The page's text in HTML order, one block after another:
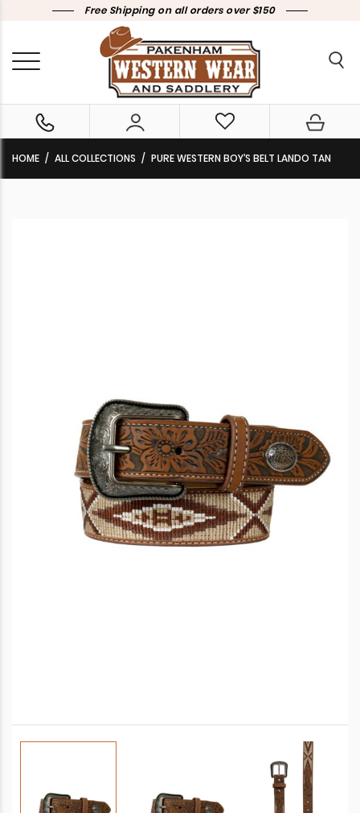
Free Shipping on all orders over $150
HOME ALL COLLECTIONS PURE WESTERN BOY’S BELT LANDO TAN